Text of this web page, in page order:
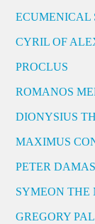
ECUMENICAL
CYRIL OF
PROCLUS
ROMANOS
DIONYSIUS
MAXIMUS
PETER
SYMEON THE
GREGORY